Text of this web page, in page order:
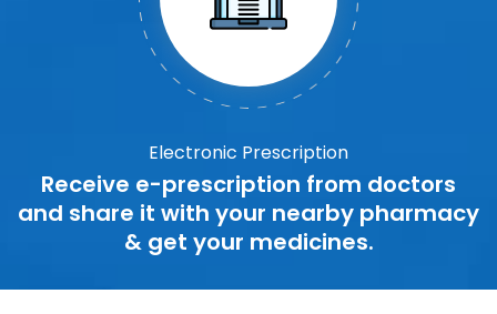
Electronic Prescription
Receive e-prescription from doctors
and share it with your nearby pharmacy
& get your medicines.